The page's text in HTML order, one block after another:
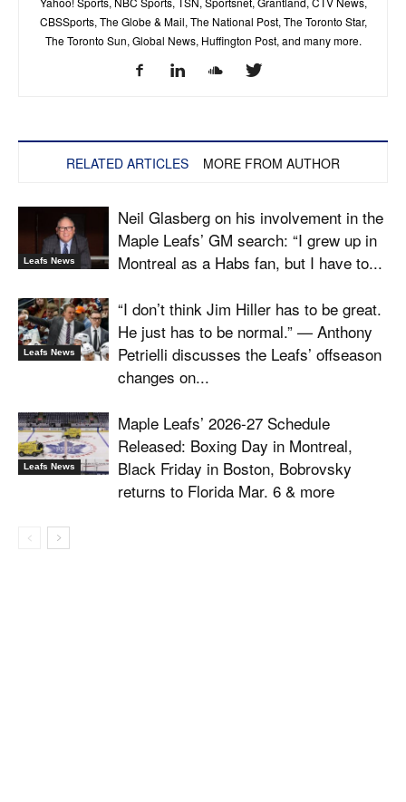
CBSSports, The Globe & Mail, The National Post, The Toronto Star,
The Toronto Sun, Global News, Huffington Post, and many more.
RELATED ARTICLES MORE FROM AUTHOR
Leafs News
Neil Glasberg on his involvement in the
Maple Leafs’ GM search: “I grew up in
Montreal as a Habs fan, but I have to...
Leafs News
“I don’t think Jim Hiller has to be great.
He just has to be normal.” — Anthony
Petrielli discusses the Leafs’ offseason
changes on...
Leafs News
Maple Leafs’ 2026-27 Schedule
Released: Boxing Day in Montreal,
Black Friday in Boston, Bobrovsky
returns to Florida Mar. 6 & more